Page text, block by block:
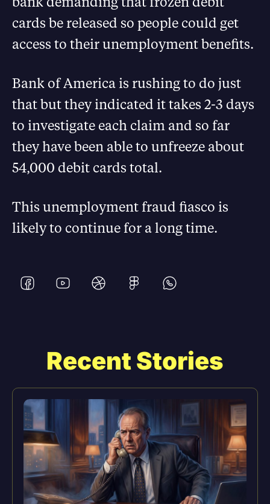
cards be released so people could get
access to their unemployment benefits.
Bank of America is rushing to do just
that but they indicated it takes 2-3 days
to investigate each claim and so far
they have been able to unfreeze about
54,000 debit cards total.
This unemployment fraud fiasco is
likely to continue for a long time.
Recent Stories